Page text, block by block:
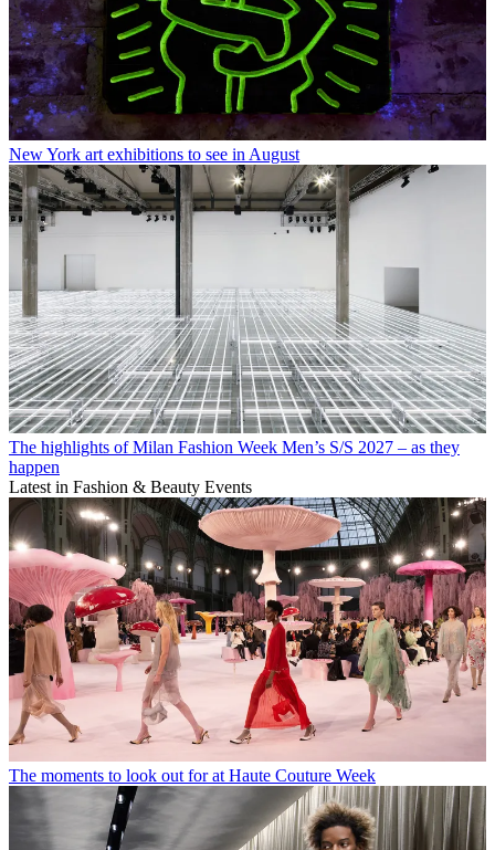
New York art exhibitions to see in August
The highlights of Milan Fashion Week Men’s S/S 2027 – as they
happen
Latest in Fashion & Beauty Events
The moments to look out for at Haute Couture Week